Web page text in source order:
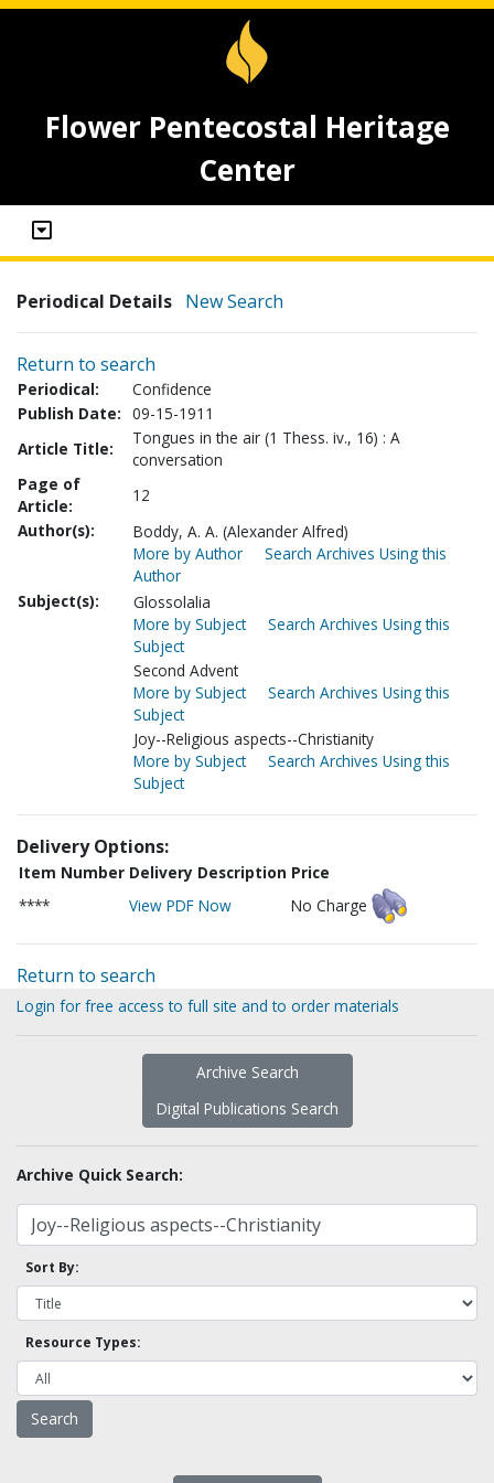
Flower Pentecostal Heritage
Center
Periodical Details New Search
Return to search
Periodical:
Confidence
Publish Date: 09-15-1911
Article Title:
Tongues in the air (1 Thess. iv., 16) : A
conversation
Page of
Article:
12
Author(s):
Boddy, A. A. (Alexander Alfred)
More by Author
Search Archives Using this
Author
Subject(s):
Glossolalia
More by Subject
Search Archives Using this
Subject
Second Advent
More by Subject
Search Archives Using this
Subject
Joy--Religious aspects--Christianity
More by Subject
Search Archives Using this
Subject
Delivery Options:
Item Number Delivery Description Price
****
View PDF Now No Charge
Return to search
Login for free access to full site and to order materials
Archive Search
Digital Publications Search
Archive Quick Search:
Sort By:
Resource Types: